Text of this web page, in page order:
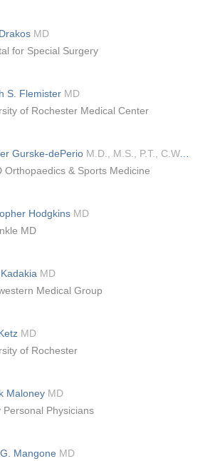
MD
for Special Surgery
S. Flemister MD
of Rochester Medical Center
Gurske-dePerio M.D., M.S., P.T., C.W.S.
Orthopaedics & Sports Medicine
Hodgkins MD
MD
MD
Medical Group
MD
of Rochester
Maloney MD
Personal Physicians
Mangone MD